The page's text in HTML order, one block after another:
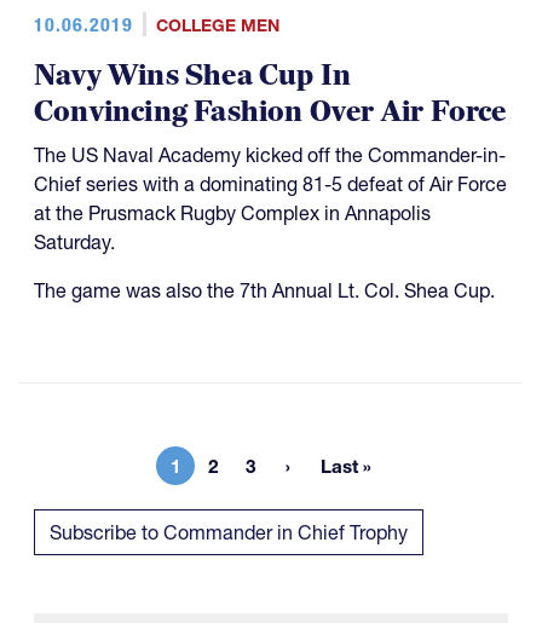
10.06.2019 COLLEGE MEN
Navy Wins Shea Cup In
Convincing Fashion Over Air Force
The US Naval Academy kicked off the Commander-in-
Chief series with a dominating 81-5 defeat of Air Force
at the Prusmack Rugby Complex in Annapolis
Saturday.
The game was also the 7th Annual Lt. Col. Shea Cup.
Current page
1 Page
2 Page
3 Last page
Last »
Subscribe to Commander in Chief Trophy